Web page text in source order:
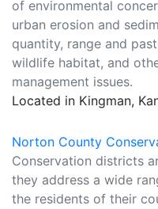
of environmental
urban erosion and
quantity, range and
wildlife habitat, and
management issues.
Located in Kingman,
Norton County
Conservation districts
they address a wide
the residents of their